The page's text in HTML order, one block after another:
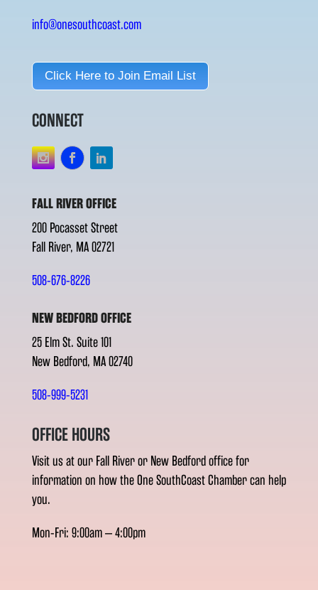
info@onesouthcoast.com
Click Here to Join Email List
CONNECT
FALL RIVER OFFICE
200 Pocasset Street
Fall River, MA 02721
508-676-8226
NEW BEDFORD OFFICE
25 Elm St. Suite 101
New Bedford, MA 02740
508-999-5231
OFFICE HOURS
Visit us at our Fall River or New Bedford office for
information on how the One SouthCoast Chamber can help
you.
Mon-Fri: 9:00am – 4:00pm